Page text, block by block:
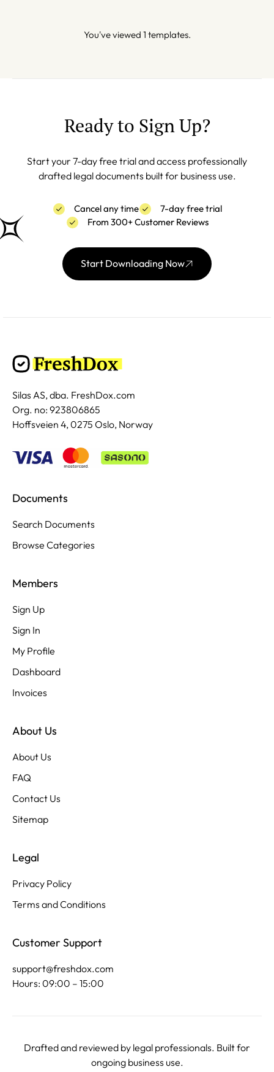
You've viewed 1 templates.
Ready to Sign Up?
Start your 7-day free trial and access professionally
drafted legal documents built for business use.
Cancel any time
7-day free trial
From 300+ Customer Reviews
Start Downloading Now
Silas AS, dba. FreshDox.com
Org. no: 923806865
Hoffsveien 4, 0275 Oslo, Norway
Documents
Search Documents
Browse Categories
Members
Sign Up
Sign In
My Profile
Dashboard
Invoices
About Us
About Us
FAQ
Contact Us
Sitemap
Legal
Privacy Policy
Terms and Conditions
Customer Support
support@freshdox.com
Hours: 09:00 – 15:00
Drafted and reviewed by legal professionals. Built for
ongoing business use.